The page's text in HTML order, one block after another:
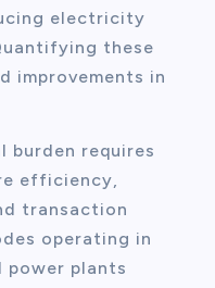
electricity
these
improvements in
burden requires
efficiency,
transaction
operating in
plants